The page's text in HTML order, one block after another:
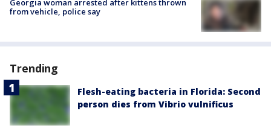
Georgia woman arrested after kittens thrown
from vehicle, police say
Trending
Flesh-eating bacteria in Florida: Second
person dies from Vibrio vulnificus